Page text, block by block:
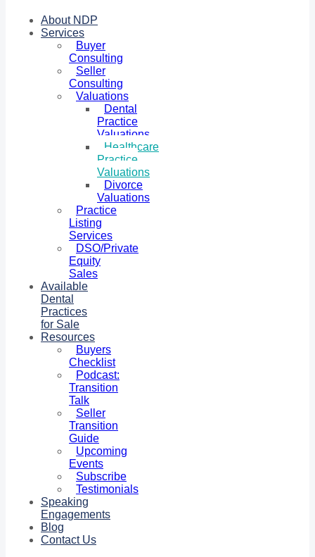
About NDP
Services
Buyer
Consulting
Seller
Consulting
Valuations
Dental
Practice
Valuations
Healthcare
Practice
Valuations
Divorce
Valuations
Practice
Listing
Services
DSO/Private
Equity
Sales
Available
Dental
Practices
for Sale
Resources
Buyers
Checklist
Podcast:
Transition
Talk
Seller
Transition
Guide
Upcoming
Events
Subscribe
Testimonials
Speaking
Engagements
Blog
Contact Us